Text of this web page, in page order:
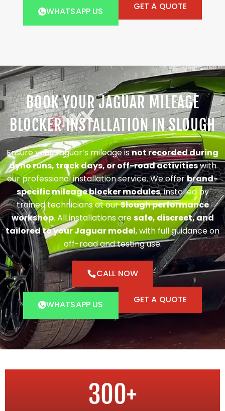
WHATSAPP US GET A QUOTE
BOOK YOUR JAGUAR MILEAGE
BLOCKER INSTALLATION IN SLOUGH
Ensure your Jaguar’s mileage isnot recorded during
dyno runs, track days, or off-road activitieswith
our professional installation service. We offerbrand-
specific mileage blocker modules, installed by
trained technicians at ourSlough performance
workshop. All installations aresafe, discreet, and
tailored to your Jaguar model, with full guidance on
off-road and testing use.
CALL NOW
WHATSAPP US GET A QUOTE
300+